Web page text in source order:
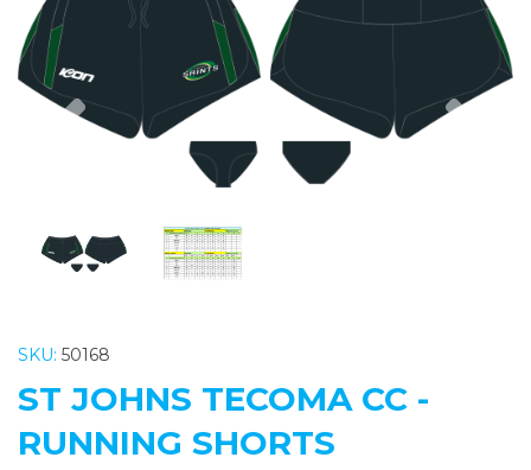
Previous
SKU: 50168
ST JOHNS TECOMA CC -
RUNNING SHORTS